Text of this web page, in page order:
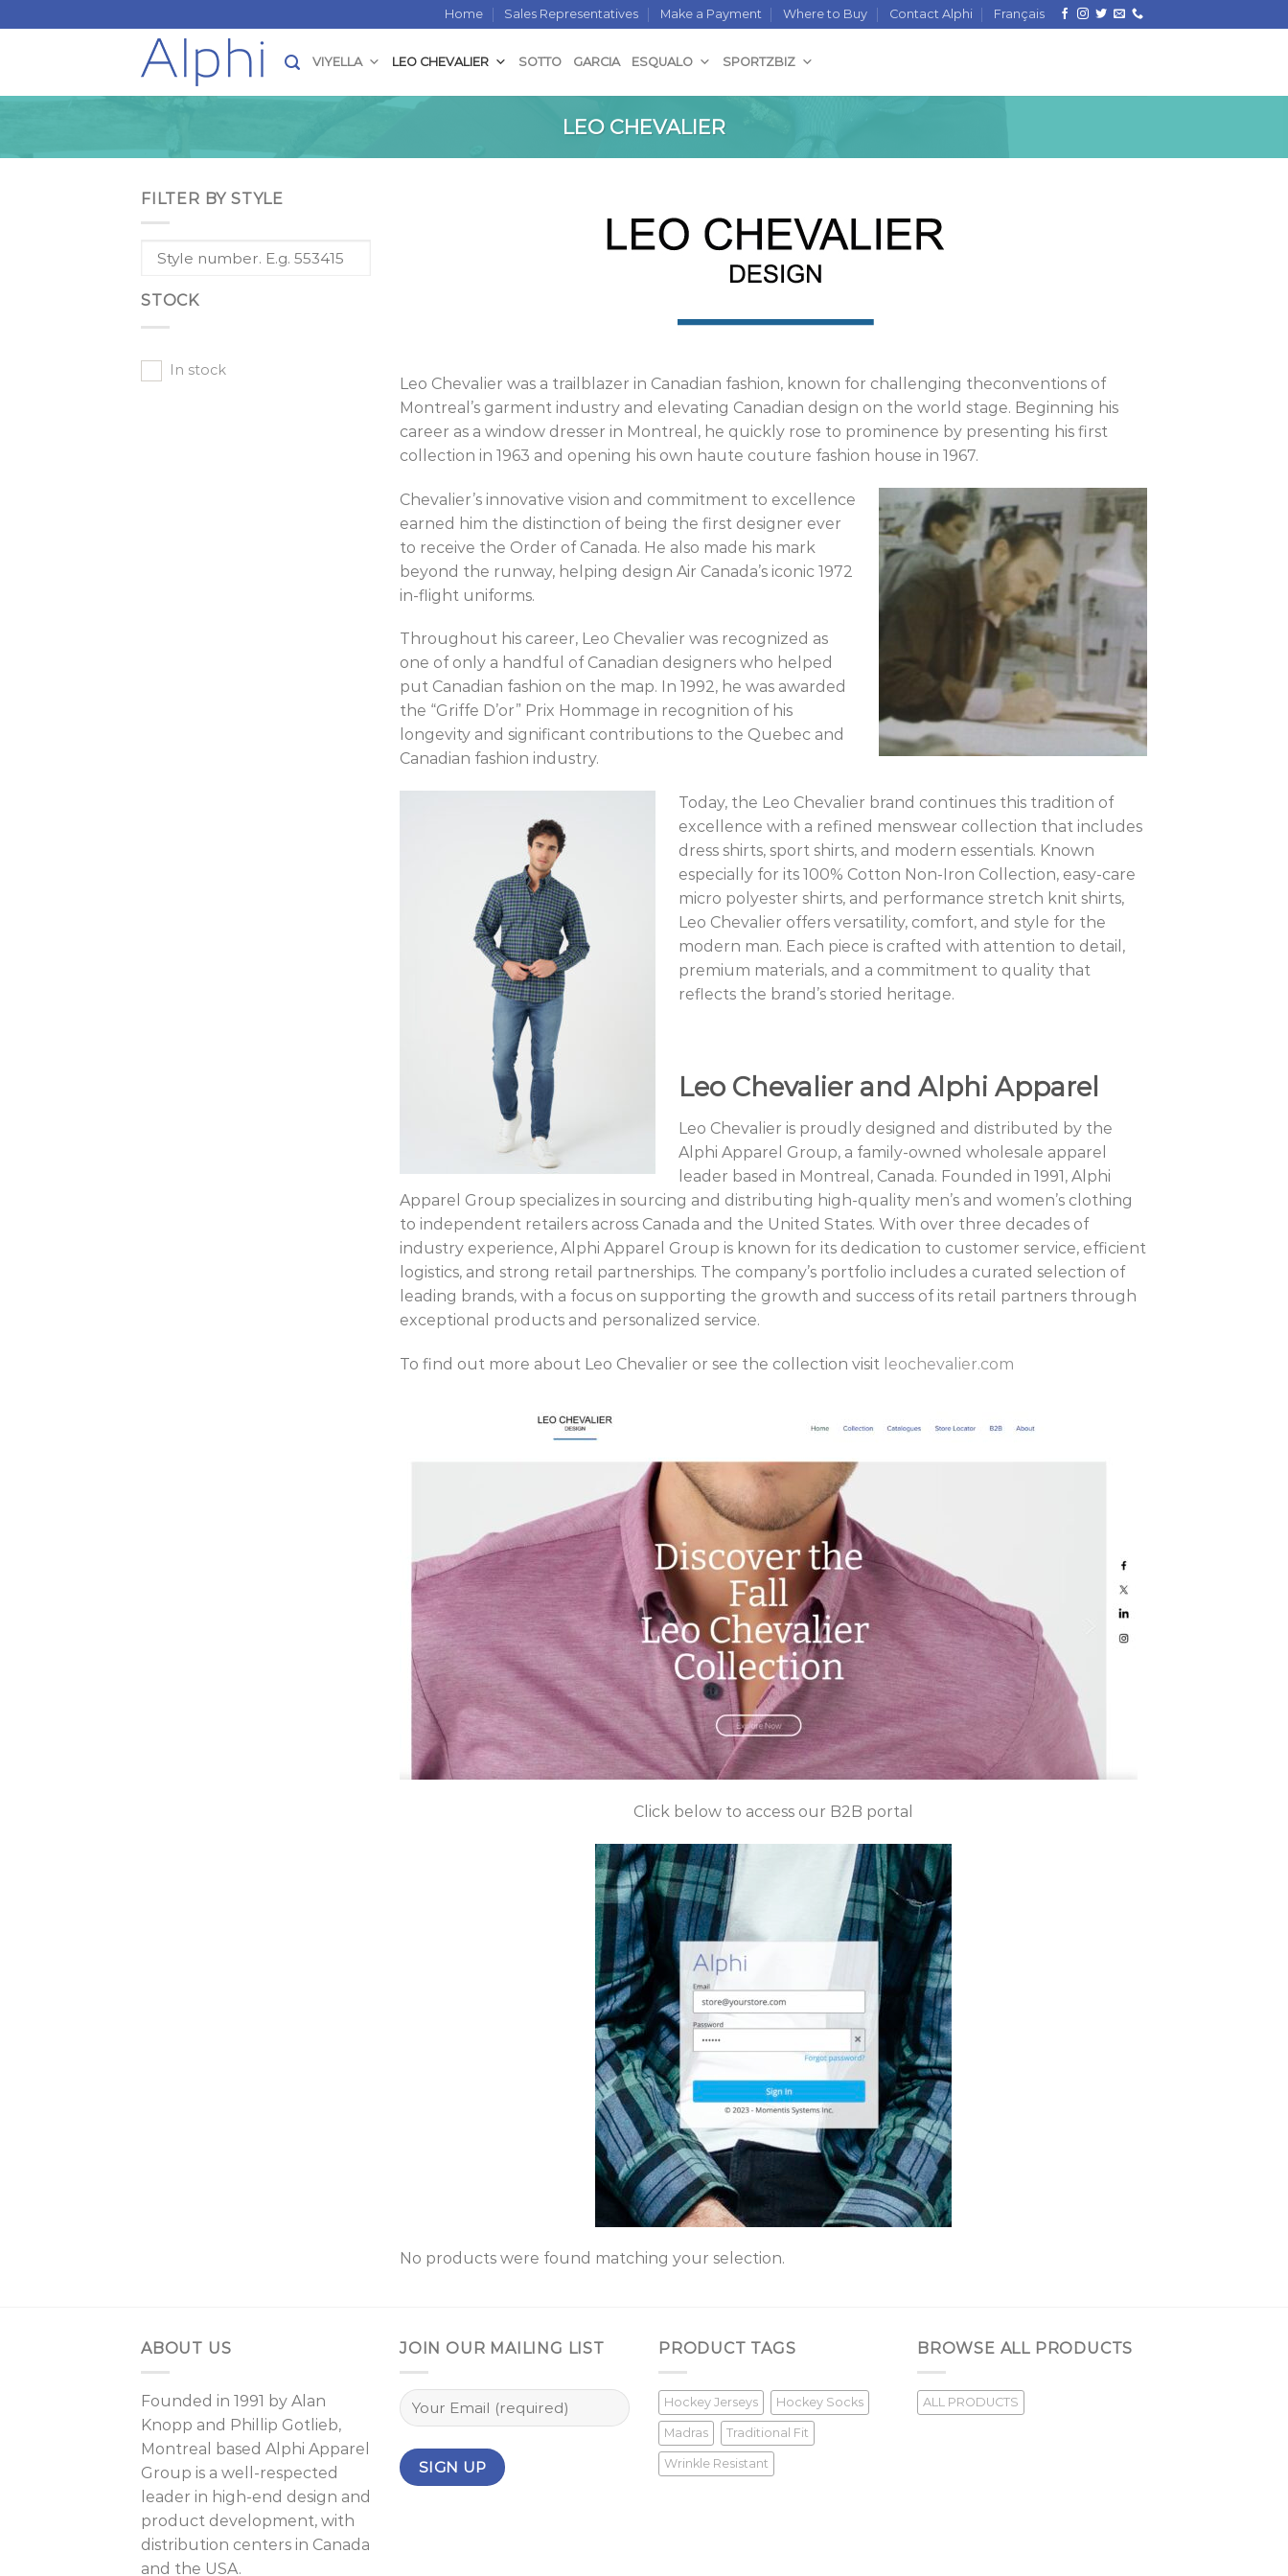
to
Home Sales Representatives Make a Payment Where to Buy Contact Alphi Français
VIYELLA LEO CHEVALIER SOTTO GARCIA ESQUALO SPORTZBIZ
LEO CHEVALIER
FILTER BY STYLE
STOCK
In stock
Leo Chevalier was a trailblazer in Canadian fashion, known for challenging theconventions of
Montreal’s garment industry and elevating Canadian design on the world stage. Beginning his
career as a window dresser in Montreal, he quickly rose to prominence by presenting his first
collection in 1963 and opening his own haute couture fashion house in 1967.
Chevalier’s innovative vision and commitment to excellence
earned him the distinction of being the first designer ever
to receive the Order of Canada. He also made his mark
beyond the runway, helping design Air Canada’s iconic 1972
in-flight uniforms.
Throughout his career, Leo Chevalier was recognized as
one of only a handful of Canadian designers who helped
put Canadian fashion on the map. In 1992, he was awarded
the “Griffe D’or” Prix Hommage in recognition of his
longevity and significant contributions to the Quebec and
Canadian fashion industry.
Today, the Leo Chevalier brand continues this tradition of
excellence with a refined menswear collection that includes
dress shirts, sport shirts, and modern essentials. Known
especially for its 100% Cotton Non-Iron Collection, easy-care
micro polyester shirts, and performance stretch knit shirts,
Leo Chevalier offers versatility, comfort, and style for the
modern man. Each piece is crafted with attention to detail,
premium materials, and a commitment to quality that
reflects the brand’s storied heritage.
Leo Chevalier and Alphi Apparel
Leo Chevalier is proudly designed and distributed by the
Alphi Apparel Group, a family-owned wholesale apparel
leader based in Montreal, Canada. Founded in 1991, Alphi
Apparel Group specializes in sourcing and distributing high-quality men’s and women’s clothing
to independent retailers across Canada and the United States. With over three decades of
industry experience, Alphi Apparel Group is known for its dedication to customer service, efficient
logistics, and strong retail partnerships. The company’s portfolio includes a curated selection of
leading brands, with a focus on supporting the growth and success of its retail partners through
exceptional products and personalized service.
To find out more about Leo Chevalier or see the collection visit leochevalier.com
Click below to access our B2B portal
No products were found matching your selection.
ABOUT US
Founded in 1991 by Alan
Knopp and Phillip Gotlieb,
Montreal
based Alphi Apparel
Group is a well-respected
leader in high-end design and
product development, with
distribution centers in Canada
and the USA.
JOIN OUR MAILING LIST PRODUCT TAGS
Hockey Jerseys Hockey Socks
Madras Traditional Fit
Wrinkle Resistant
BROWSE ALL PRODUCTS
ALL PRODUCTS